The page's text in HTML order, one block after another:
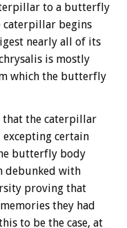
to a butterfly
caterpillar begins
nearly all of its
is mostly
which the butterfly
the caterpillar
excepting certain
butterfly body
debunked with
proving that
they had
to be the case, at